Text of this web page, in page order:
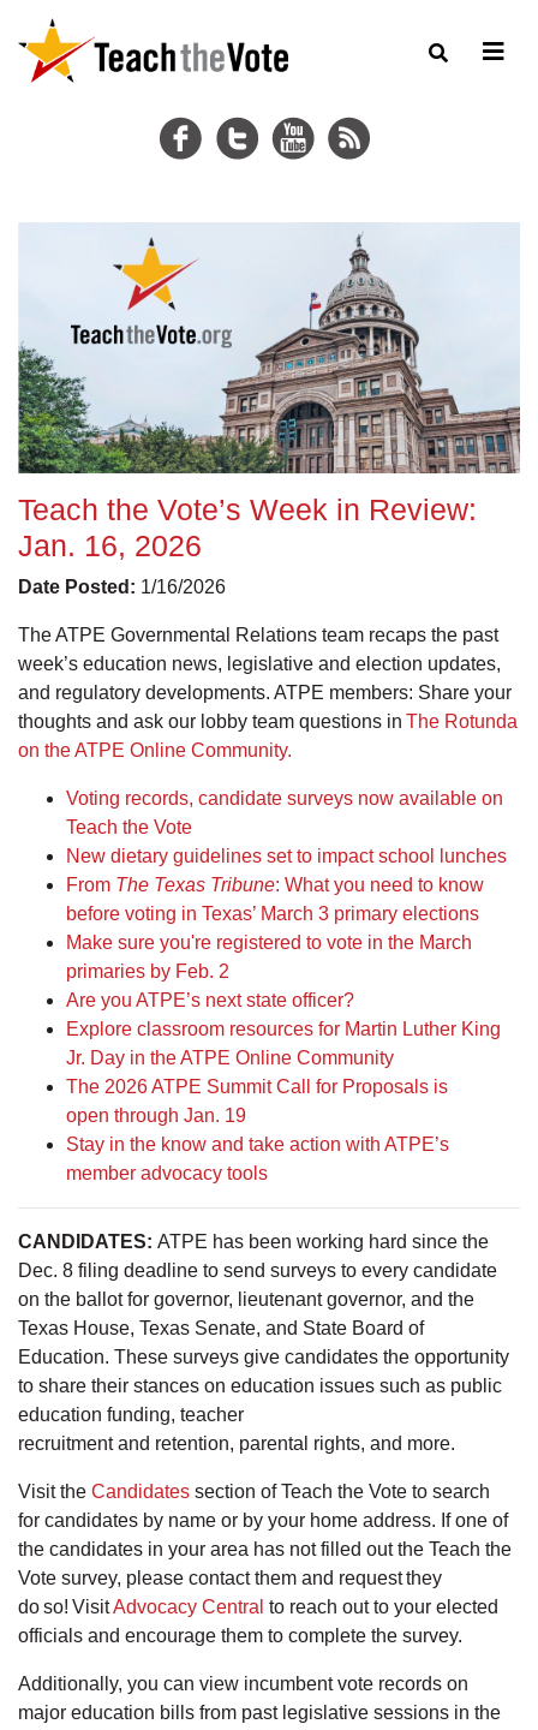
Teach the Vote’s Week in Review:
Jan. 16, 2026
Date Posted: 1/16/2026
The ATPE Governmental Relations team recaps the past
week’s education news, legislative and election updates,
and regulatory developments. ATPE members: Share your
thoughts and ask our lobby team questions in The Rotunda
on the ATPE Online Community.
Voting records, candidate surveys now available on
Teach the Vote
New dietary guidelines set to impact school lunches
From The Texas Tribune: What you need to know
before voting in Texas’ March 3 primary elections
Make sure you're registered to vote in the March
primaries by Feb. 2
Are you ATPE’s next state officer?
Explore classroom resources for Martin Luther King
Jr. Day in the ATPE Online Community
The 2026 ATPE Summit Call for Proposals is
open through Jan. 19
Stay in the know and take action with ATPE’s
member advocacy tools
CANDIDATES: ATPE has been working hard since the
Dec. 8 filing deadline to send surveys to every candidate
on the ballot for governor, lieutenant governor, and the
Texas House, Texas Senate, and State Board of
Education. These surveys give candidates the opportunity
to share their stances on education issues such as public
education funding, teacher
recruitment and retention, parental rights, and more.
Visit the Candidates section of Teach the Vote to search
for candidates by name or by your home address. If one of
the candidates in your area has not filled out the Teach the
Vote survey, please contact them and request they
do so! VisitAdvocacy Central to reach out to your elected
officials and encourage them to complete the survey.
Additionally, you can view incumbent vote records on
major education bills from past legislative sessions in the